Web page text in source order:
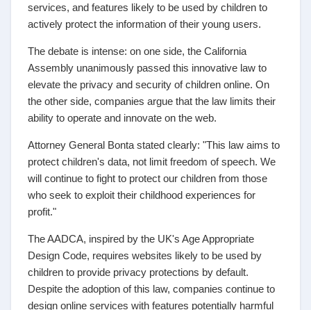
services, and features likely to be used by children to
actively protect the information of their young users.
The debate is intense: on one side, the California
Assembly unanimously passed this innovative law to
elevate the privacy and security of children online. On
the other side, companies argue that the law limits their
ability to operate and innovate on the web.
Attorney General Bonta stated clearly: "This law aims to
protect children's data, not limit freedom of speech. We
will continue to fight to protect our children from those
who seek to exploit their childhood experiences for
profit."
The AADCA, inspired by the UK's Age Appropriate
Design Code, requires websites likely to be used by
children to provide privacy protections by default.
Despite the adoption of this law, companies continue to
design online services with features potentially harmful